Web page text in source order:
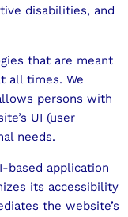
disabilities, and
that are meant
all times. We
persons with
UI (user
needs.
based application
its accessibility
the website’s